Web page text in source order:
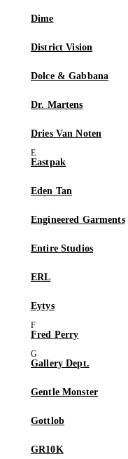
Dime
District Vision
Dolce & Gabbana
Dr. Martens
Dries Van Noten
Eastpak
Eden Tan
Engineered Garments
Entire Studios
ERL
Eytys
Fred Perry
Gallery Dept.
Gentle Monster
Gottlob
GR10K